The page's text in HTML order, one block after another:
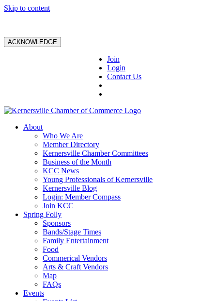
Skip to content
ACKNOWLEDGE
Join
Login
Contact Us
About
Who We Are
Member Directory
Kernersville Chamber Committees
Business of the Month
KCC News
Young Professionals of Kernersville
Kernersville Blog
Login: Member Compass
Join KCC
Spring Folly
Sponsors
Bands/Stage Times
Family Entertainment
Food
Commerical Vendors
Arts & Craft Vendors
Map
FAQs
Events